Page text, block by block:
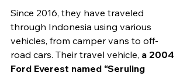
Since 2016, they have traveled
through Indonesia using various
vehicles, from camper vans to off-
road cars. Their travel vehicle, a 2004
Ford Everest named “Seruling